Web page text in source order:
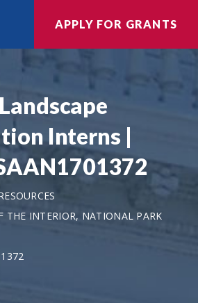
APPLY FOR GRANTS
Interns |
THE INTERIOR, NATIONAL PARK